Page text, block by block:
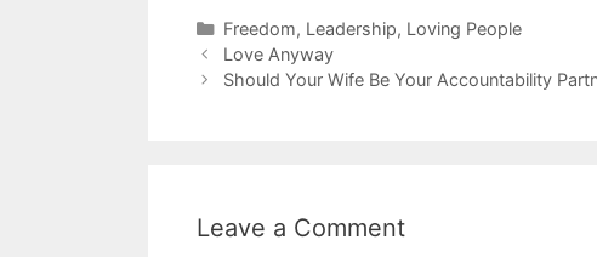
Categories
Freedom, Leadership, Loving People
Love Anyway
Should Your Wife Be Your Accountability
Leave a Comment